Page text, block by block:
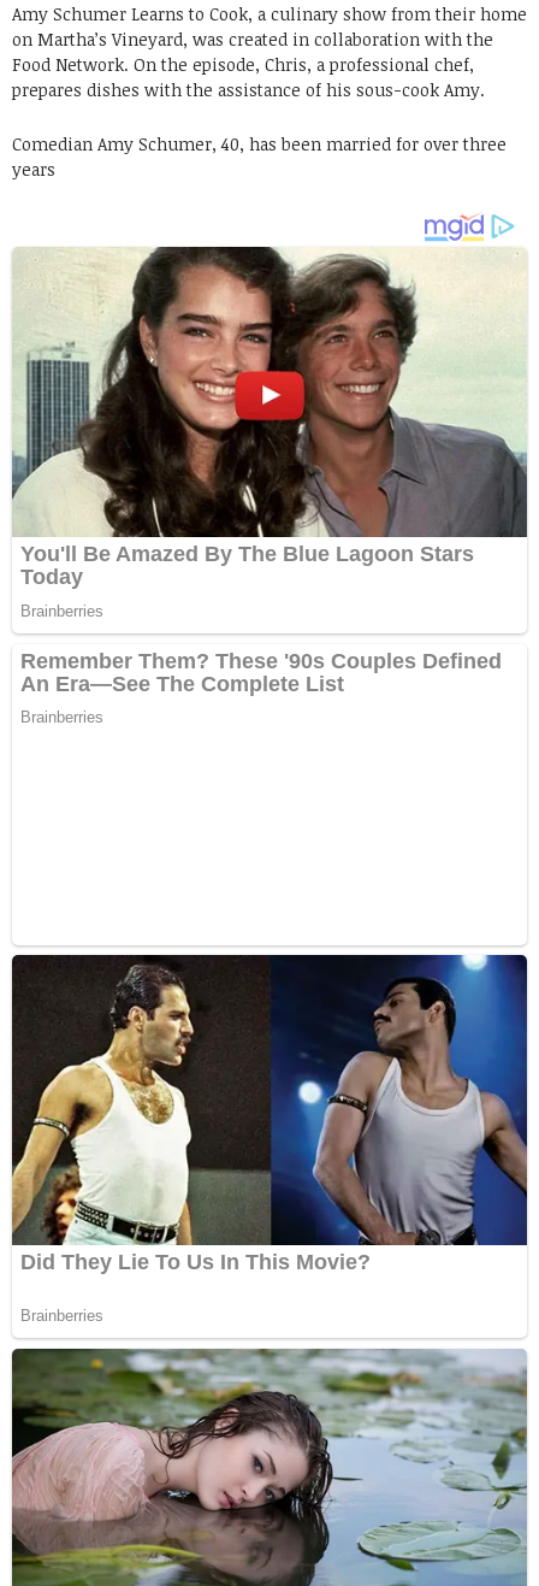
Amy Schumer Learns to Cook, a culinary show from their home
on Martha’s Vineyard, was created in collaboration with the
Food Network. On the episode, Chris, a professional chef,
prepares dishes with the assistance of his sous-cook Amy.
Comedian Amy Schumer, 40, has been married for over three
years